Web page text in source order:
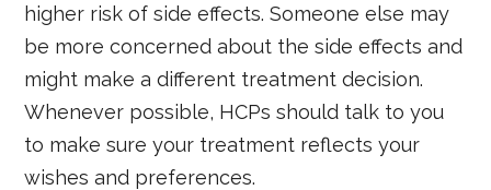
higher risk of side effects. Someone else may
be more concerned about the side effects and
might make a different treatment decision.
Whenever possible, HCPs should talk to you
to make sure your treatment reflects your
wishes and preferences.